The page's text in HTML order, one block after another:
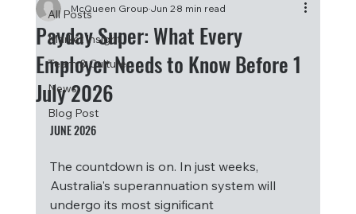
All Posts
Market Insight
Team & Culture
News
Blog Post
Payday Super: What Every
Employer Needs to Know Before 1
July 2026
McQueen GroupJun 28 min read
JUNE 2026
The countdown is on. In just weeks,
Australia's superannuation system will
undergo its most significant